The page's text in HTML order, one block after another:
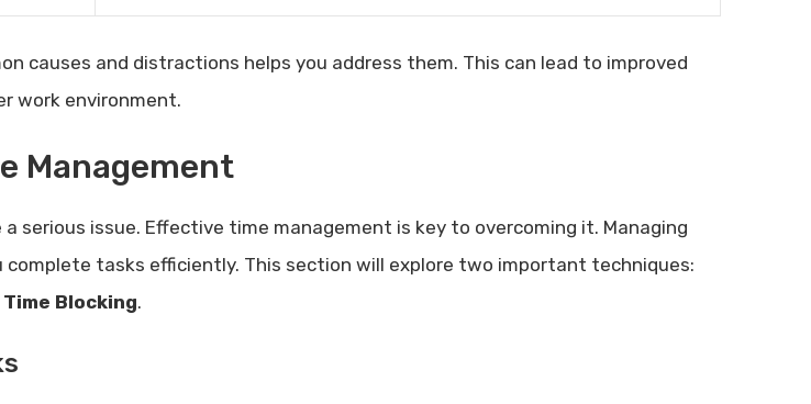
causes and distractions helps you address them. This can lead to improved
work environment.
Management
serious issue. Effective time management is key to overcoming it. Managing
complete tasks efficiently. This section will explore two important techniques:
Time Blocking.